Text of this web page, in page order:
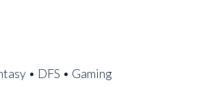
• DFS • Gaming